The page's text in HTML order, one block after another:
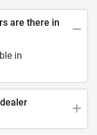
are there in
in